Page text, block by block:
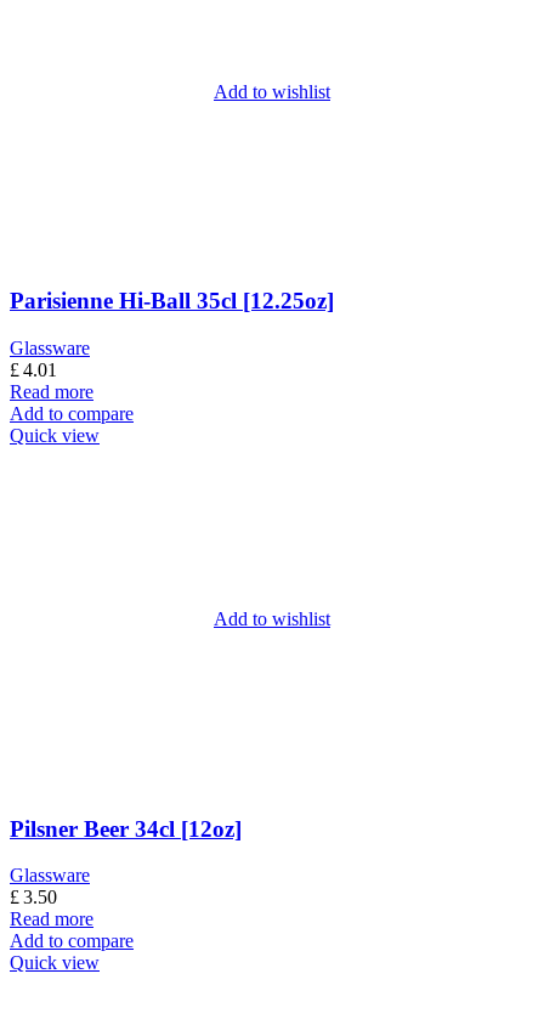
Add to wishlist
Parisienne Hi-Ball 35cl [12.25oz]
Glassware
£4.01
Read more
Add to compare
Quick view
Add to wishlist
Pilsner Beer 34cl [12oz]
Glassware
£3.50
Read more
Add to compare
Quick view